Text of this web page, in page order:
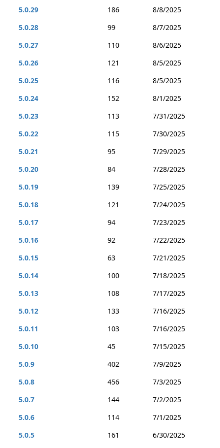
5.0.29
186
8/8/2025
5.0.28
99
8/7/2025
5.0.27
110
8/6/2025
5.0.26
121
8/5/2025
5.0.25
116
8/5/2025
5.0.24
152
8/1/2025
5.0.23
113
7/31/2025
5.0.22
115
7/30/2025
5.0.21
95
7/29/2025
5.0.20
84
7/28/2025
5.0.19
139
7/25/2025
5.0.18
121
7/24/2025
5.0.17
94
7/23/2025
5.0.16
92
7/22/2025
5.0.15
63
7/21/2025
5.0.14
100
7/18/2025
5.0.13
108
7/17/2025
5.0.12
133
7/16/2025
5.0.11
103
7/16/2025
5.0.10
45
7/15/2025
5.0.9
402
7/9/2025
5.0.8
456
7/3/2025
5.0.7
144
7/2/2025
5.0.6
114
7/1/2025
5.0.5
161 6/30/2025